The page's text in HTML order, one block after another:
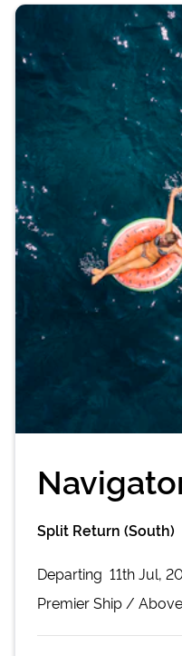
Split Return (South)
Departing 11th Jul,
PremierShip /